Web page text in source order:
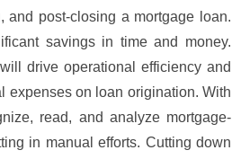
and post-closing a mortgage loan.
savings in time and money.
drive operational efficiency and
expenses on loan origination. With
read, and analyze mortgage-
in manual efforts. Cutting down